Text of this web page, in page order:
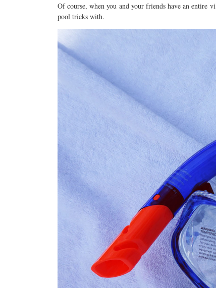
Of course, when you and your friends have an entire
pool tricks with.